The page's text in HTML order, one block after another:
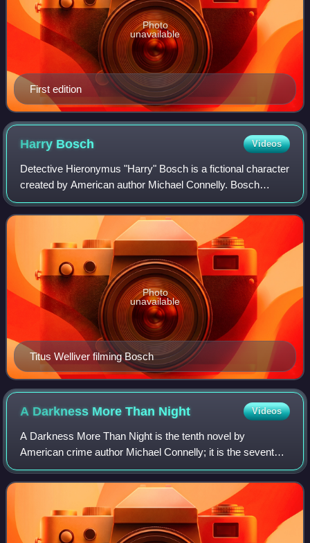
First edition
Photo
unavailable
Harry Bosch Videos
Detective Hieronymus "Harry" Bosch is a fictional character
created by American author Michael Connelly. Bosch
debuted as the lead character in the 1992 novel The Black
Echo, the first in a best-selli
Titus Welliver filming Bosch
Photo
unavailable
A Darkness More Than Night Videos
A Darkness More Than Night is the tenth novel by
American crime author Michael Connelly; it is the seventh
featuring the Los Angeles detective Hieronymus "Harry"
Bosch, and the second featuring FBI pr